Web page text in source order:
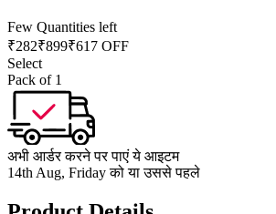
Few Quantities left
₹282₹899₹617 OFF
Select
Pack of 1
अभी आर्डर करने पर पाएं ये आइटम
14th Aug, Friday को या उससे पहले